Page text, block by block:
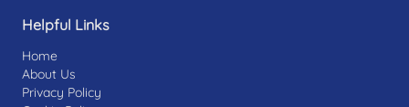
Helpful Links
Home
About Us
Privacy Policy